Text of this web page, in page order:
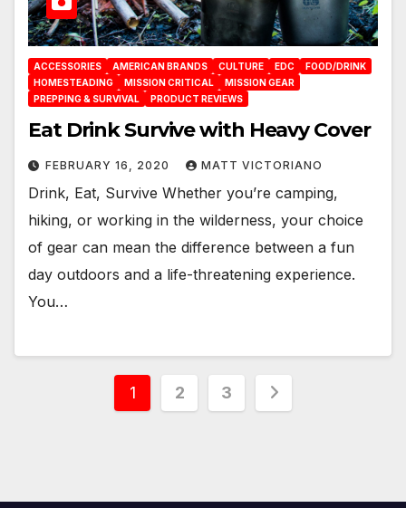
ACCESSORIES AMERICAN BRANDS CULTURE EDC
FOOD/DRINK
HOMESTEADING
MISSION CRITICAL
MISSION GEAR
PREPPING & SURVIVAL
PRODUCT REVIEWS
Eat Drink Survive with Heavy Cover
FEBRUARY 16, 2020 MATT VICTORIANO
Drink, Eat, Survive Whether you’re camping,
hiking, or working in the wilderness, your choice
of gear can mean the difference between a fun
day outdoors and a life-threatening experience.
You…
Posts
1 2 3